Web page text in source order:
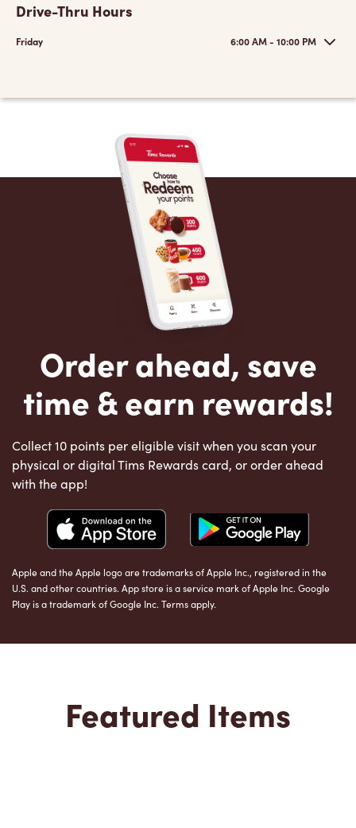
Drive-Thru Hours
Friday 6:00 AM - 10:00 PM
Order ahead, save
time & earn rewards!
Collect 10 points per eligible visit when you scan your
physical or digital Tims Rewards card, or order ahead
with the app!
Apple and the Apple logo are trademarks of Apple Inc., registered in the
U.S. and other countries. App store is a service mark of Apple Inc. Google
Play is a trademark of Google Inc. Terms apply.
Featured Items